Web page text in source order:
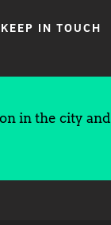
KEEP IN TOUCH
in the city and